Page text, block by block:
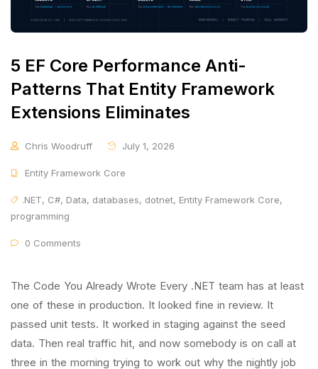
5 EF Core Performance Anti-
Patterns That Entity Framework
Extensions Eliminates
Chris Woodruff July 1, 2026
Entity Framework Core
.NET, C#, Data, databases, dotnet, Entity Framework Core,
programming
0 Comments
The Code You Already Wrote Every .NET team has at least
one of these in production. It looked fine in review. It
passed unit tests. It worked in staging against the seed
data. Then real traffic hit, and now somebody is on call at
three in the morning trying to work out why the nightly job